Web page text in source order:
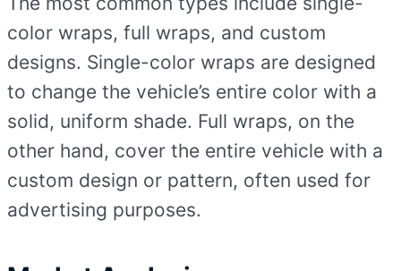
color wraps, full wraps, and custom
designs. Single-color wraps are designed
to change the vehicle’s entire color with a
solid, uniform shade. Full wraps, on the
other hand, cover the entire vehicle with a
custom design or pattern, often used for
advertising purposes.